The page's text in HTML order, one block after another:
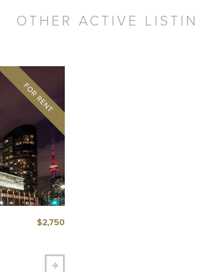
OTHER ACTIVE
$2,750